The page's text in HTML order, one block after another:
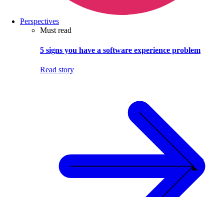
Perspectives
Must read
5 signs you have a software experience problem
Read story